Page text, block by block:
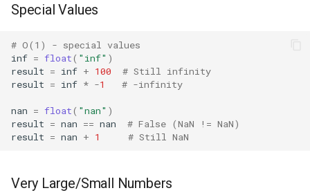
Lib2to3
Locale
Special Values
# O(1) - special values
inf = float( "inf" )
result = inf + 100
# Still infinity
result = inf * -1 # -infinity
nan = float( "nan" )
result = nan == nan
# False (NaN != NaN)
result = nan + 1 # Still NaN
Very Large/Small Numbers